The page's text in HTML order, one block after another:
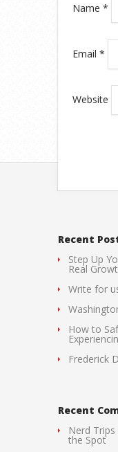
Name *
Email *
Website
Recent
Step Up
Real
Write for
How to
Frederick
Recent
Nerd Trips
the Spot